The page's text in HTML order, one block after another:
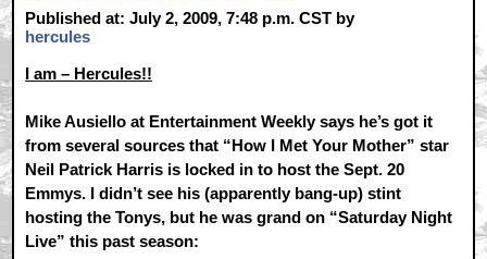
Published at: July 2, 2009, 7:48 p.m. CST by
hercules
I am – Hercules!!
Mike Ausiello at Entertainment Weekly says he’s got it
from several sources that “How I Met Your Mother” star
Neil Patrick Harris is locked in to host the Sept. 20
Emmys. I didn’t see his (apparently bang-up) stint
hosting the Tonys, but he was grand on “Saturday Night
Live” this past season: